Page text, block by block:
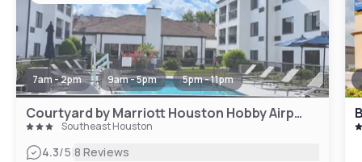
7am - 2pm 9am - 5pm 5pm - 11pm
Courtyard by Marriott Houston Hobby Airport
Southeast Houston
4.3/5|8 Reviews